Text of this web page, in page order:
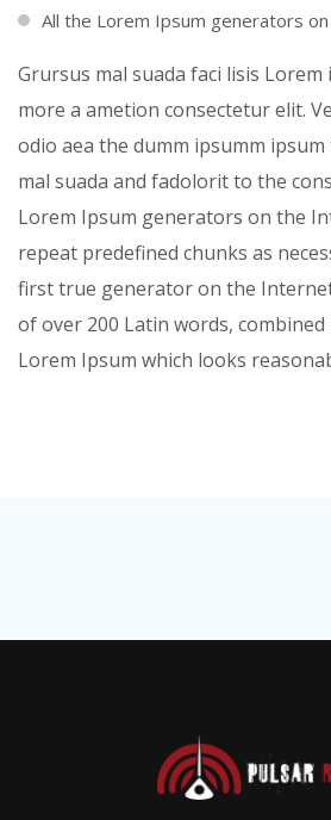
All the Lorem Ipsum generators
Grursus mal suada faci lisis
more a ametion consectetur elit.
odio aea the dumm ipsumm
mal suada and fadolorit to the
Lorem Ipsum generators on the
repeat predefined chunks as
first true generator on the
of over 200 Latin words,
Lorem Ipsum which looks